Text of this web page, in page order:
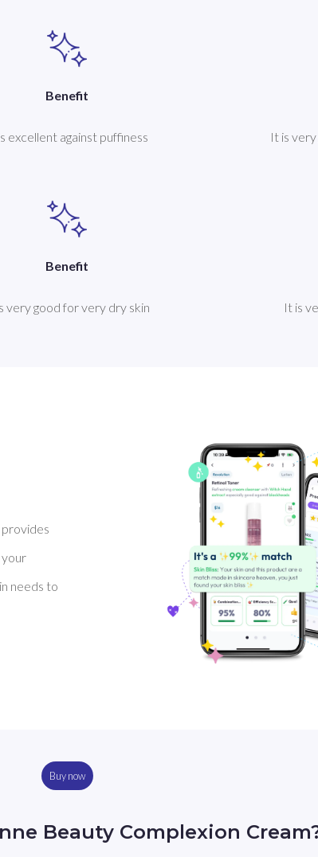
Benefit
excellent against puffiness It is
Benefit
very good for very dry skin It is
provides
your
needs to
Buy now
Beauty Complexion